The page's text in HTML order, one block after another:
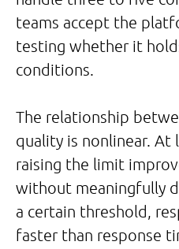
teams accept the
testing whether it
conditions.
The relationship
quality is nonlinear. At
raising the limit
without meaningfully
a certain threshold,
faster than response